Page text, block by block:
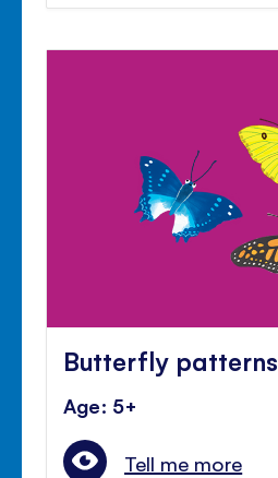
Butterfly patterns
Age: 5+
Tell me more